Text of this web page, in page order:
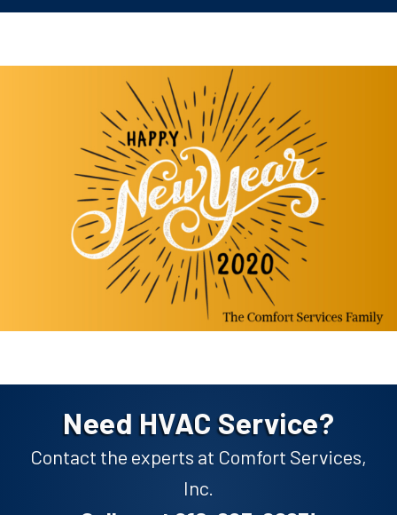
Need HVAC Service?
Contact the experts at Comfort Services,
Inc.